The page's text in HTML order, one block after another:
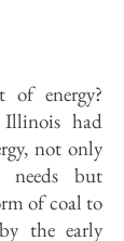
of energy?
had
not only
but
of coal to
the early